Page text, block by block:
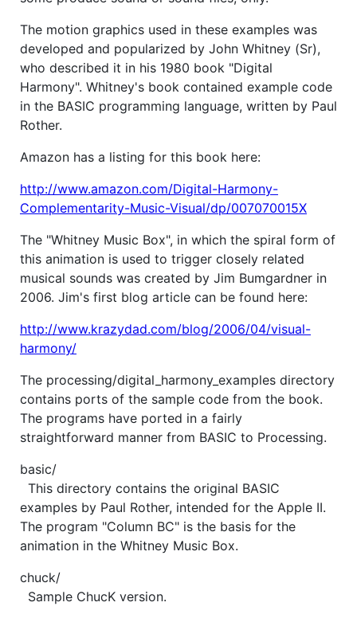
The motion graphics used in these examples was
developed and popularized by John Whitney (Sr),
who described it in his 1980 book "Digital
Harmony". Whitney's book contained example code
in the BASIC programming language, written by Paul
Rother.
Amazon has a listing for this book here:
http://www.amazon.com/Digital-Harmony-
Complementarity-Music-Visual/dp/007070015X
The "Whitney Music Box", in which the spiral form of
this animation is used to trigger closely related
musical sounds was created by Jim Bumgardner in
2006. Jim's first blog article can be found here:
http://www.krazydad.com/blog/2006/04/visual-
harmony/
The processing/digital_harmony_examples directory
contains ports of the sample code from the book.
The programs have ported in a fairly
straightforward manner from BASIC to Processing.
basic/
This directory contains the original BASIC
examples by Paul Rother, intended for the Apple II.
The program "Column BC" is the basis for the
animation in the Whitney Music Box.
chuck/
Sample ChucK version.